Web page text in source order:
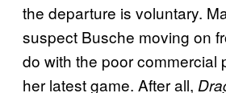
the departure is voluntary.
suspect Busche moving on
do with the poor commercial
her latest game. After all,